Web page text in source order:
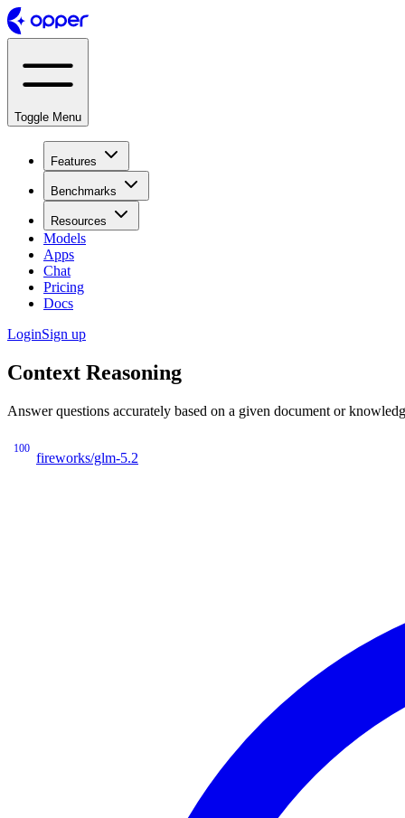
Toggle Menu
Features
Benchmarks
Resources
Models
Apps
Chat
Pricing
Docs
LoginSign up
Context Reasoning
Answer questions accurately based on a given document or
100
fireworks/glm-5.2